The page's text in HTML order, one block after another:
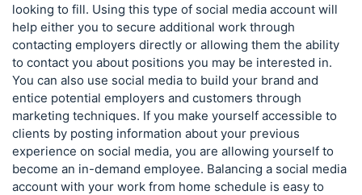
looking to fill. Using this type of social media account will
help either you to secure additional work through
contacting employers directly or allowing them the ability
to contact you about positions you may be interested in.
You can also use social media to build your brand and
entice potential employers and customers through
marketing techniques. If you make yourself accessible to
clients by posting information about your previous
experience on social media, you are allowing yourself to
become an in-demand employee. Balancing a social media
account with your work from home schedule is easy to